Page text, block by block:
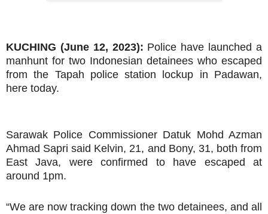
KUCHING (June 12, 2023): Police have launched a
manhunt for two Indonesian detainees who escaped
from the Tapah police station lockup in Padawan,
here today.
Sarawak Police Commissioner Datuk Mohd Azman
Ahmad Sapri said Kelvin, 21, and Bony, 31, both from
East Java, were confirmed to have escaped at
around 1pm.
“We are now tracking down the two detainees, and all